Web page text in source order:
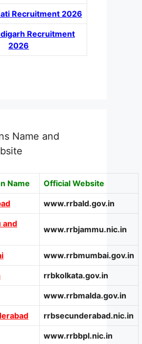
Recruitment 2026
Recruitment
2026
Name and
Name Official Website
www.rrbald.gov.in
and
www.rrbjammu.nic.in
www.rrbmumbai.gov.in
rrbkolkata.gov.in
www.rrbmalda.gov.in
rrbsecunderabad.nic.in
www.rrbbpl.nic.in